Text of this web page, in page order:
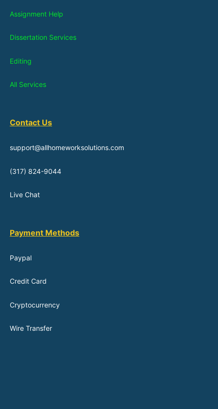
Assignment Help
Dissertation Services
Editing
All Services
Contact Us
support@allhomeworksolutions.com
(317) 824-9044
Live Chat
Payment Methods
Paypal
Credit Card
Cryptocurrency
Wire Transfer